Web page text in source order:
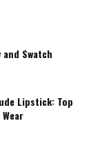
and Swatch
Lipstick: Top